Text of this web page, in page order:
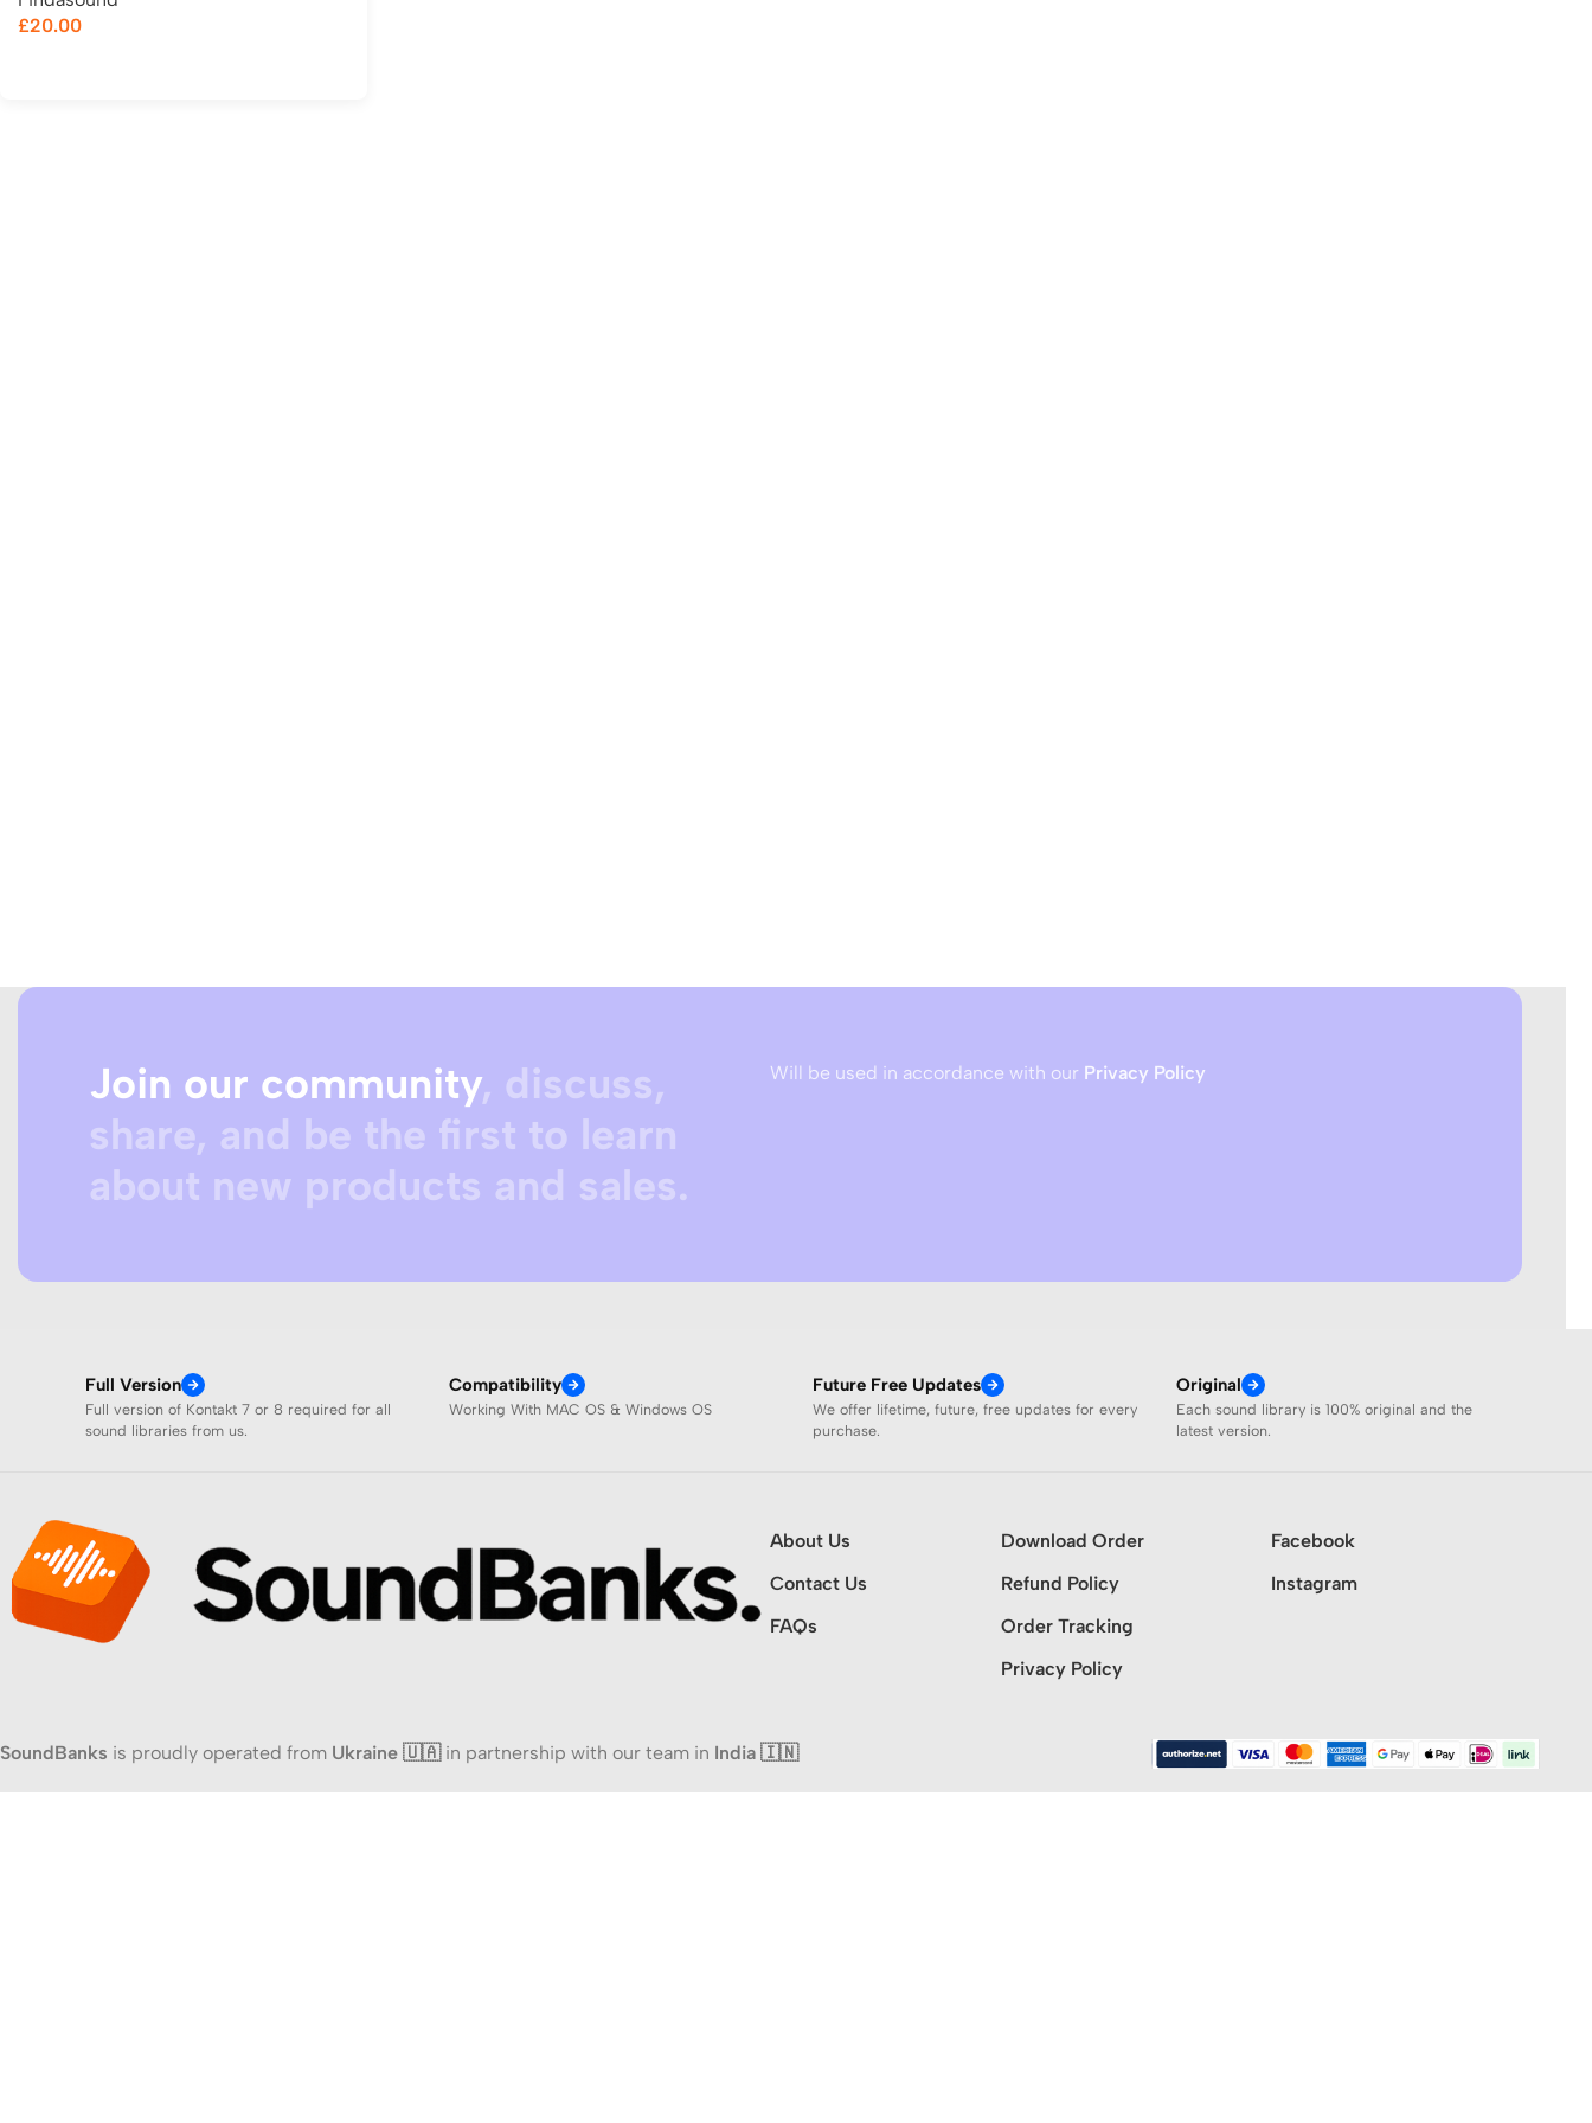
£20.00
Join our community, discuss,
share, and be the first to learn
about new products and sales.
Will be used in accordance with our Privacy Policy
Full Version
Full version of Kontakt 7 or 8 required for all
sound libraries from us.
Compatibility
Working With MAC OS & Windows OS
Future Free Updates
We offer lifetime, future, free updates for every
purchase.
Original
Each sound library is 100% original and the
latest version.
About Us
Contact Us
FAQs
Download Order
Refund Policy
Order Tracking
Privacy Policy
Facebook
Instagram
SoundBanks is proudly operated from Ukraine 🇺🇦in partnership with our team in India 🇮🇳